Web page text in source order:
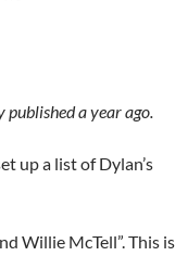
published a year ago.
up a list of Dylan’s
Willie McTell”. This is